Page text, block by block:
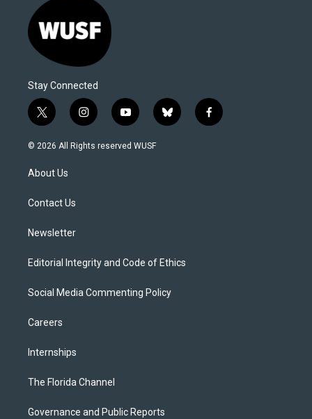
Stay Connected
t
w
i
t
e
i
n
s
y
o
u
b
l
f
a
© 2026 All Rights reserved WUSF
About Us
Contact Us
Newsletter
Editorial Integrity and Code of Ethics
Social Media Commenting Policy
Careers
Internships
The Florida Channel
Governance and Public Reports